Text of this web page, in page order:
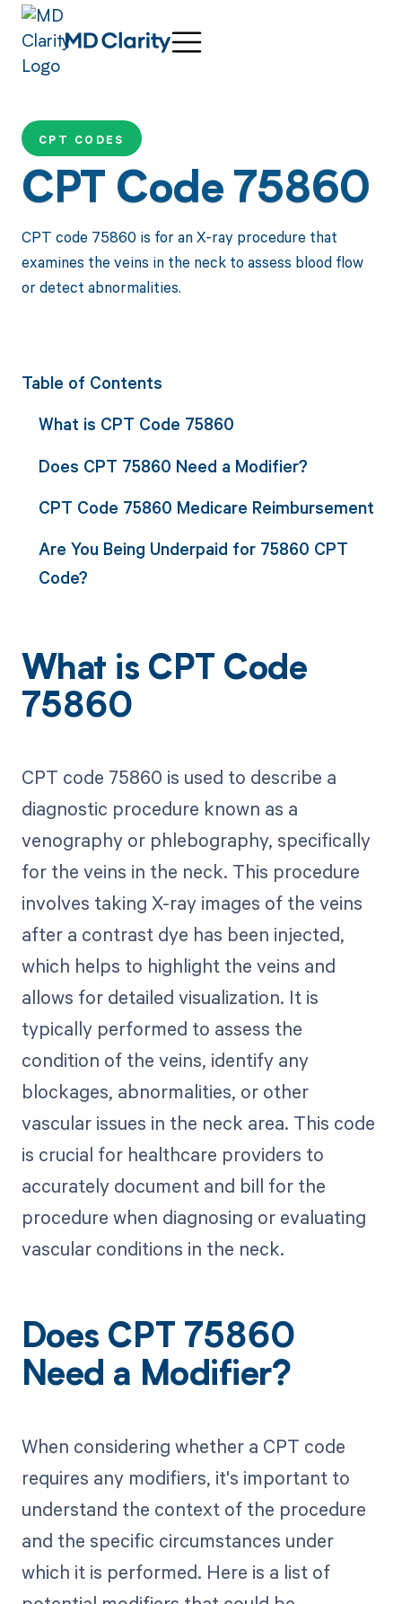
CPT CODES
CPT Code 75860
CPT code 75860 is for an X-ray procedure that
examines the veins in the neck to assess blood flow
or detect abnormalities.
Table of Contents
What is CPT Code 75860
Does CPT 75860 Need a Modifier?
CPT Code 75860 Medicare Reimbursement
Are You Being Underpaid for 75860 CPT
Code?
What is CPT Code
75860
CPT code 75860 is used to describe a
diagnostic procedure known as a
venography or phlebography, specifically
for the veins in the neck. This procedure
involves taking X-ray images of the veins
after a contrast dye has been injected,
which helps to highlight the veins and
allows for detailed visualization. It is
typically performed to assess the
condition of the veins, identify any
blockages, abnormalities, or other
vascular issues in the neck area. This code
is crucial for healthcare providers to
accurately document and bill for the
procedure when diagnosing or evaluating
vascular conditions in the neck.
Does CPT 75860
Need a Modifier?
When considering whether a CPT code
requires any modifiers, it's important to
understand the context of the procedure
and the specific circumstances under
which it is performed. Here is a list of